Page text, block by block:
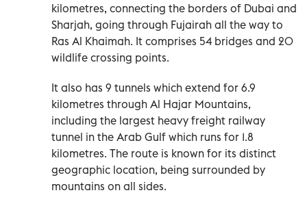
kilometres, connecting the borders of Dubai and
Sharjah, going through Fujairah all the way to
Ras Al Khaimah. It comprises 54 bridges and 20
wildlife crossing points.
It also has 9 tunnels which extend for 6.9
kilometres through Al Hajar Mountains,
including the largest heavy freight railway
tunnel in the Arab Gulf which runs for 1.8
kilometres. The route is known for its distinct
geographic location, being surrounded by
mountains on all sides.